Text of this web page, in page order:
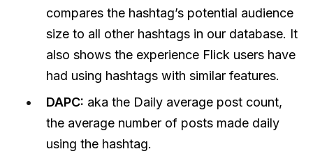
compares the hashtag’s potential audience
size to all other hashtags in our database. It
also shows the experience Flick users have
had using hashtags with similar features.
DAPC: aka the Daily average post count,
the average number of posts made daily
using the hashtag.